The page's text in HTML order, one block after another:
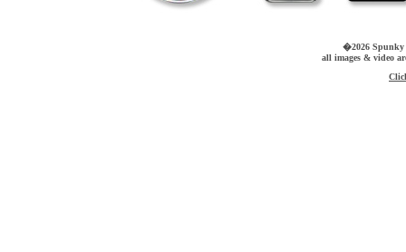
�2026 Spunky
all images & video